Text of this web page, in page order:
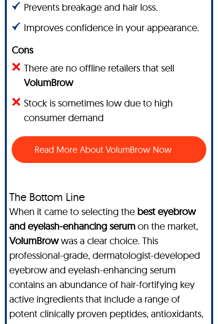
Prevents breakage and hair loss.
Improves confidence in your appearance.
Cons
There are no offline retailers that sell
VolumBrow
Stock is sometimes low due to high
consumer demand
Read More About VolumBrow Now
The Bottom Line
When it came to selecting the best eyebrow
and eyelash-enhancing serum on the market,
VolumBrowwas a clear choice. This
professional-grade, dermatologist-developed
eyebrow and eyelash-enhancing serum
contains an abundance of hair-fortifying key
active ingredients that include a range of
potent clinically proven peptides, antioxidants,